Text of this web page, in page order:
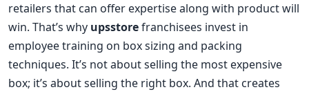
retailers that can offer expertise along with product will
win. That’s why upsstorefranchisees invest in
employee training on box sizing and packing
techniques. It’s not about selling the most expensive
box; it’s about selling the right box. And that creates